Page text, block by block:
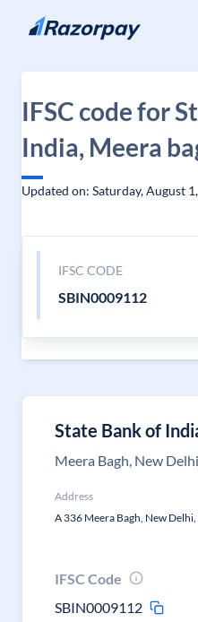
Skip to content
IFSC code for
India, Meera
Updated on: Saturday, August
IFSC CODE
SBIN0009112
State Bank of
Meera Bagh, New
Address
A 336 Meera Bagh, New
IFSC Code
SBIN0009112